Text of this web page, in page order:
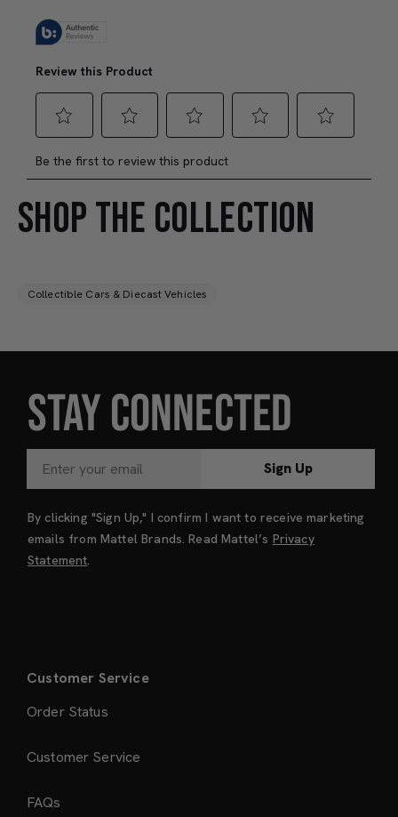
SHOP THE COLLECTION
Collectible Cars & Diecast Vehicles
STAY CONNECTED
Sign Up
By clicking "Sign Up," I confirm I want to receive marketing
emails from Mattel Brands. Read Mattel’s Privacy
Statement
Customer Service
Order Status
Customer Service
FAQs